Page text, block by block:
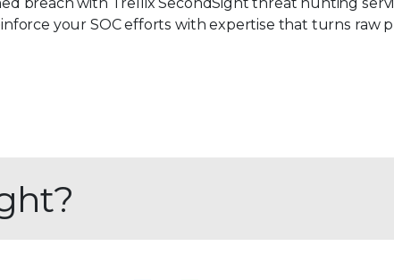
your SOC efforts with expertise that turns raw